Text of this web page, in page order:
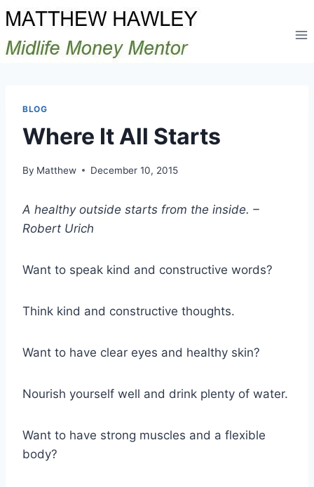
Skip
to
content
BLOG
Where It All Starts
By Matthew December 10, 2015
A healthy outside starts from the inside. –
Robert Urich
Want to speak kind and constructive words?
Think kind and constructive thoughts.
Want to have clear eyes and healthy skin?
Nourish yourself well and drink plenty of water.
Want to have strong muscles and a flexible
body?